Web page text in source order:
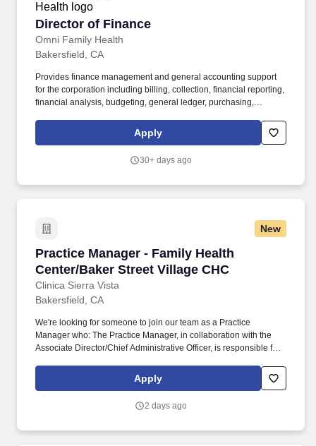
Director of Finance
Omni Family Health
Director of Finance
Bakersfield, CA
Provides finance management and general accounting support
for the corporation including billing, collection, financial reporting,
financial analysis, budgeting, general ledger, purchasing,
SUMMARY: Under general direction of the Chief Financial Officer
(CFO), the Director of Finance (DOF) directs the financial,
activities coincidental with defined financial corporate policies
Apply
30+ days ago
New
Practice Manager - Family Health
Center/Baker Street Village CHC
Clinica Sierra Vista
Practice Manager - Family Health Center/
Bakersfield, CA
We're looking for someone to join our team as a Practice
Manager who: The Practice Manager, in collaboration with the
Associate Director/Chief Administrative Officer, is responsible for
as the onsite representative of administration. Essential
Functions: Oversee daily operations of one large or two practices
operating budget, appointment scheduling, billing procedures,
Apply
2 days ago